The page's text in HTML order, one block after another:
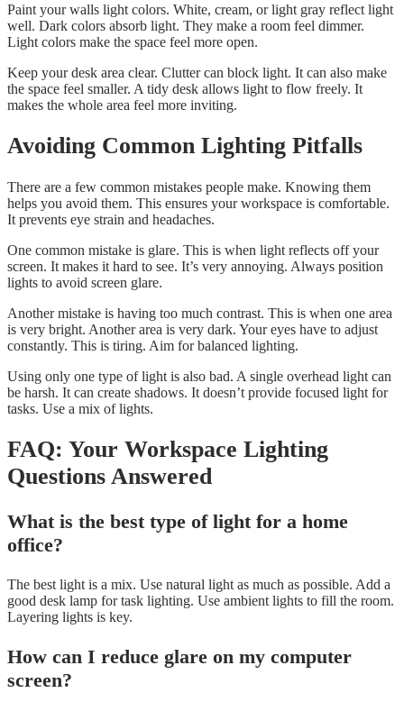
Paint your walls light colors. White, cream, or light gray reflect light
well. Dark colors absorb light. They make a room feel dimmer.
Light colors make the space feel more open.
Keep your desk area clear. Clutter can block light. It can also make
the space feel smaller. A tidy desk allows light to flow freely. It
makes the whole area feel more inviting.
Avoiding Common Lighting Pitfalls
There are a few common mistakes people make. Knowing them
helps you avoid them. This ensures your workspace is comfortable.
It prevents eye strain and headaches.
One common mistake is glare. This is when light reflects off your
screen. It makes it hard to see. It’s very annoying. Always position
lights to avoid screen glare.
Another mistake is having too much contrast. This is when one area
is very bright. Another area is very dark. Your eyes have to adjust
constantly. This is tiring. Aim for balanced lighting.
Using only one type of light is also bad. A single overhead light can
be harsh. It can create shadows. It doesn’t provide focused light for
tasks. Use a mix of lights.
FAQ: Your Workspace Lighting
Questions Answered
What is the best type of light for a home
office?
The best light is a mix. Use natural light as much as possible. Add a
good desk lamp for task lighting. Use ambient lights to fill the room.
Layering lights is key.
How can I reduce glare on my computer
screen?